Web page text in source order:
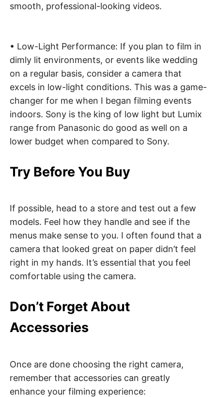
smooth, professional-looking videos.
• Low-Light Performance: If you plan to film in
dimly lit environments, or events like wedding
on a regular basis, consider a camera that
excels in low-light conditions. This was a game-
changer for me when I began filming events
indoors. Sony is the king of low light but Lumix
range from Panasonic do good as well on a
lower budget when compared to Sony.
Try Before You Buy
If possible, head to a store and test out a few
models. Feel how they handle and see if the
menus make sense to you. I often found that a
camera that looked great on paper didn’t feel
right in my hands. It’s essential that you feel
comfortable using the camera.
Don’t Forget About
Accessories
Once are done choosing the right camera,
remember that accessories can greatly
enhance your filming experience: